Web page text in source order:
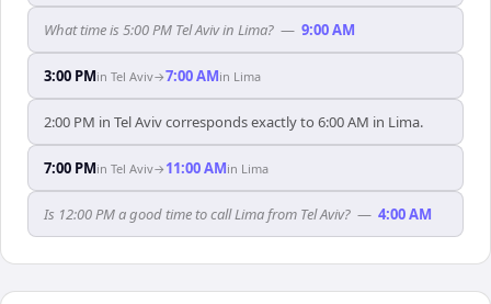
What time is 5:00 PM Tel Aviv in Lima? — 9:00 AM
3:00 PMin Tel Aviv→7:00 AMin Lima
2:00 PM in Tel Aviv corresponds exactly to 6:00 AM in Lima.
7:00 PMin Tel Aviv→ 11:00 AMin Lima
Is 12:00 PM a good time to call Lima from Tel Aviv? — 4:00 AM